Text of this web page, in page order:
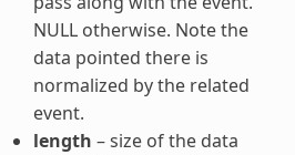
NULL otherwise. Note the
data pointed there is
normalized by the related
event.
length – size of the data